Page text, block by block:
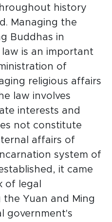
history
Managing the
Buddhas in
is an important
of
religious affairs
law involves
interests and
not constitute
affairs of
system of
it came
of legal
the Yuan and Ming
government's